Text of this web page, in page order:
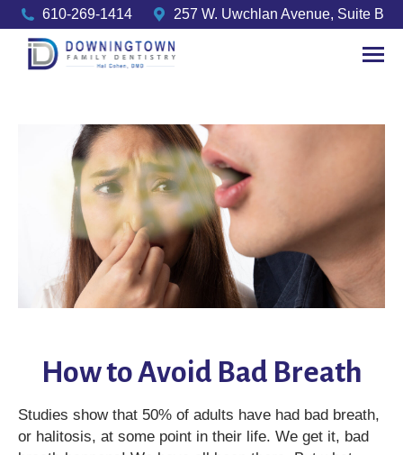
610-269-1414 257 W. Uwchlan Avenue, Suite B
How to Avoid Bad Breath
Studies show that 50% of adults have had bad breath,
or halitosis, at some point in their life. We get it, bad